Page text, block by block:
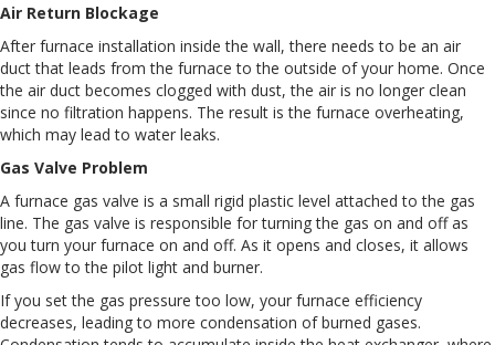
Air Return Blockage
After furnace installation inside the wall, there needs to be an air
duct that leads from the furnace to the outside of your home. Once
the air duct becomes clogged with dust, the air is no longer clean
since no filtration happens. The result is the furnace overheating,
which may lead to water leaks.
Gas Valve Problem
A furnace gas valve is a small rigid plastic level attached to the gas
line. The gas valve is responsible for turning the gas on and off as
you turn your furnace on and off. As it opens and closes, it allows
gas flow to the pilot light and burner.
If you set the gas pressure too low, your furnace efficiency
decreases, leading to more condensation of burned gases.